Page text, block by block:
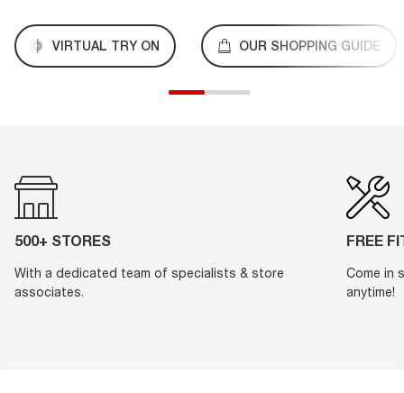
VIRTUAL TRY ON OUR SHOPPING GUIDE
500+ STORES
With a dedicated team of specialists & store
associates.
FREE
Come in
anytime!